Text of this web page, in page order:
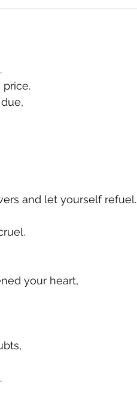
and let yourself refuel.
your heart,